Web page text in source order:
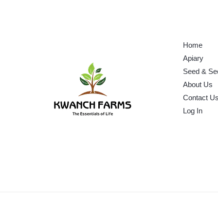
Home
Apiary
Seed &
About Us
Contact Us
Log In